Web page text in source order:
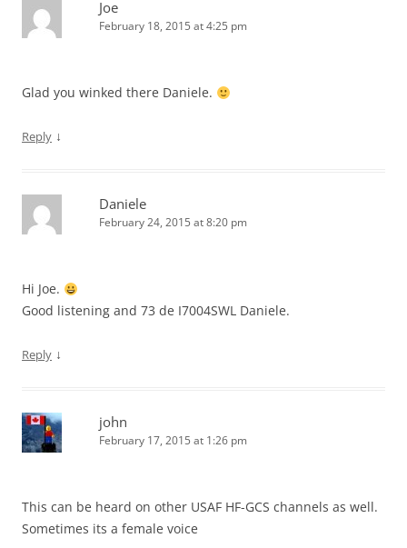
Joe
February 18, 2015 at 4:25 pm
Glad you winked there Daniele.
Reply ↓
Daniele
February 24, 2015 at 8:20 pm
Hi Joe.
Good listening and 73 de I7004SWL Daniele.
Reply ↓
john
February 17, 2015 at 1:26 pm
This can be heard on other USAF HF-GCS channels as well.
Sometimes its a female voice